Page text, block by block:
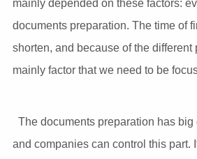
mainly depended on these factors:
documents preparation. The time of
shorten, and because of the
mainly factor that we need to be
The documents preparation has
and companies can control this part.